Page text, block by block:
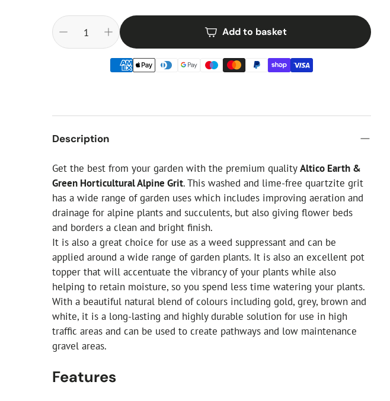
Artificial Christmas Flowers
Christmas Candles
Add to basket
Description
Get the best from your garden with the premium qualityAltico Earth &
Green Horticultural Alpine Grit. This washed and lime-free quartzite grit
has a wide range of garden uses which includes improving aeration and
drainage for alpine plants and succulents, but also giving flower beds
and borders a clean and bright finish.
It is also a great choice for use as a weed suppressant and can be
applied around a wide range of garden plants. It is also an excellent pot
topper that will accentuate the vibrancy of your plants while also
helping to retain moisture, so you spend less time watering your plants.
With a beautiful natural blend of colours including gold, grey, brown and
white, it is a long-lasting and highly durable solution for use in high
traffic areas and can be used to create pathways and low maintenance
gravel areas.
Features